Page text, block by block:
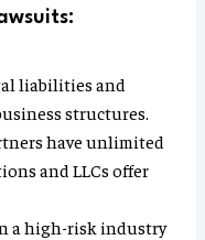
liabilities and
structures.
have unlimited
and LLCs offer
a high-risk industry